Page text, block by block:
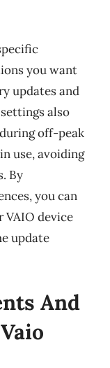
you want
updates and
also
off-peak
use, avoiding
By
you can
device
update
And